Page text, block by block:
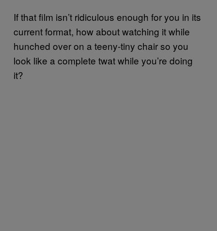
If that film isn’t ridiculous enough for you in its
current format, how about watching it while
hunched over on a teeny-tiny chair so you
look like a complete twat while you’re doing
it?